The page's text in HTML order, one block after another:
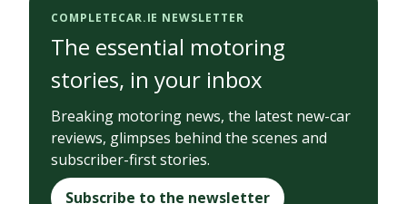
COMPLETECAR.IE NEWSLETTER
The essential motoring
stories, in your inbox
Breaking motoring news, the latest new-car
reviews, glimpses behind the scenes and
subscriber-first stories.
Subscribe to the newsletter